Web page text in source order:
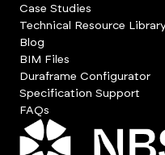
Case Studies
Technical Resource
Blog
BIM Files
Duraframe Configurator
Specification Support
FAQs